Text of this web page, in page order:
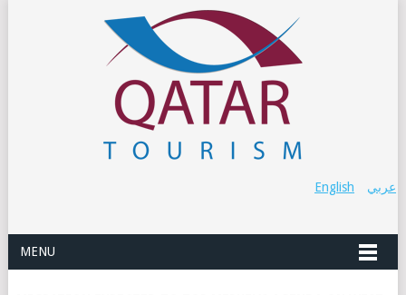
عربي English
MENU